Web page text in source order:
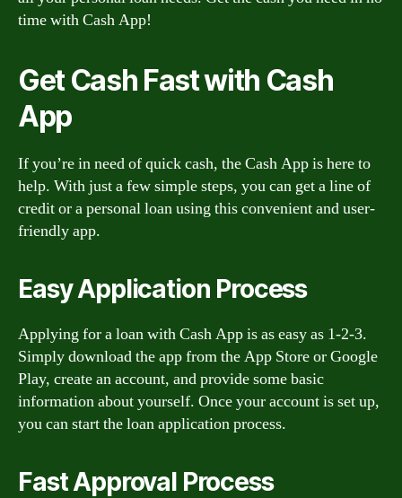
time with Cash App!
Get Cash Fast with Cash
App
If you’re in need of quick cash, the Cash App is here to
help. With just a few simple steps, you can get a line of
credit or a personal loan using this convenient and user-
friendly app.
Easy Application Process
Applying for a loan with Cash App is as easy as 1-2-3.
Simply download the app from the App Store or Google
Play, create an account, and provide some basic
information about yourself. Once your account is set up,
you can start the loan application process.
Fast Approval Process